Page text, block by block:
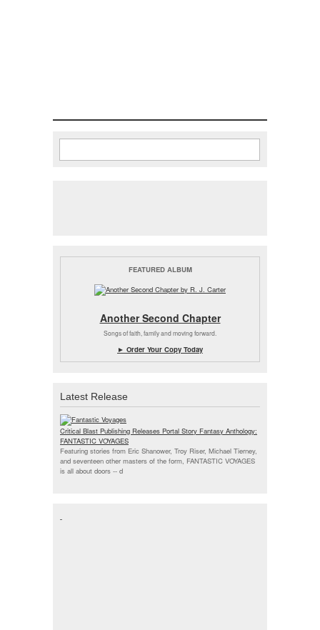
Search form
Search
FEATURED ALBUM
Another Second Chapter
Songs of faith, family and moving forward.
► Order Your Copy Today
Latest Release
Critical Blast Publishing Releases Portal Story Fantasy Anthology:
FANTASTIC VOYAGES
Featuring stories from Eric Shanower, Troy Riser, Michael Tierney,
and seventeen other masters of the form, FANTASTIC VOYAGES
is all about doors -- d